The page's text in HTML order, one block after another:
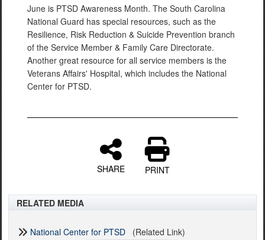
June is PTSD Awareness Month. The South Carolina
National Guard has special resources, such as the
Resilience, Risk Reduction & Suicide Prevention branch
of the Service Member & Family Care Directorate.
Another great resource for all service members is the
Veterans Affairs' Hospital, which includes the National
Center for PTSD.
SHARE PRINT
RELATED MEDIA
National Center for PTSD (Related Link)